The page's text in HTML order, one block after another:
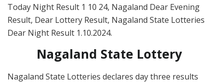
Today Night Result 1 10 24, Nagaland Dear Evening
Result, Dear Lottery Result, Nagaland State Lotteries
Dear Night Result 1.10.2024.
Nagaland State Lottery
Nagaland State Lotteries declares day three results